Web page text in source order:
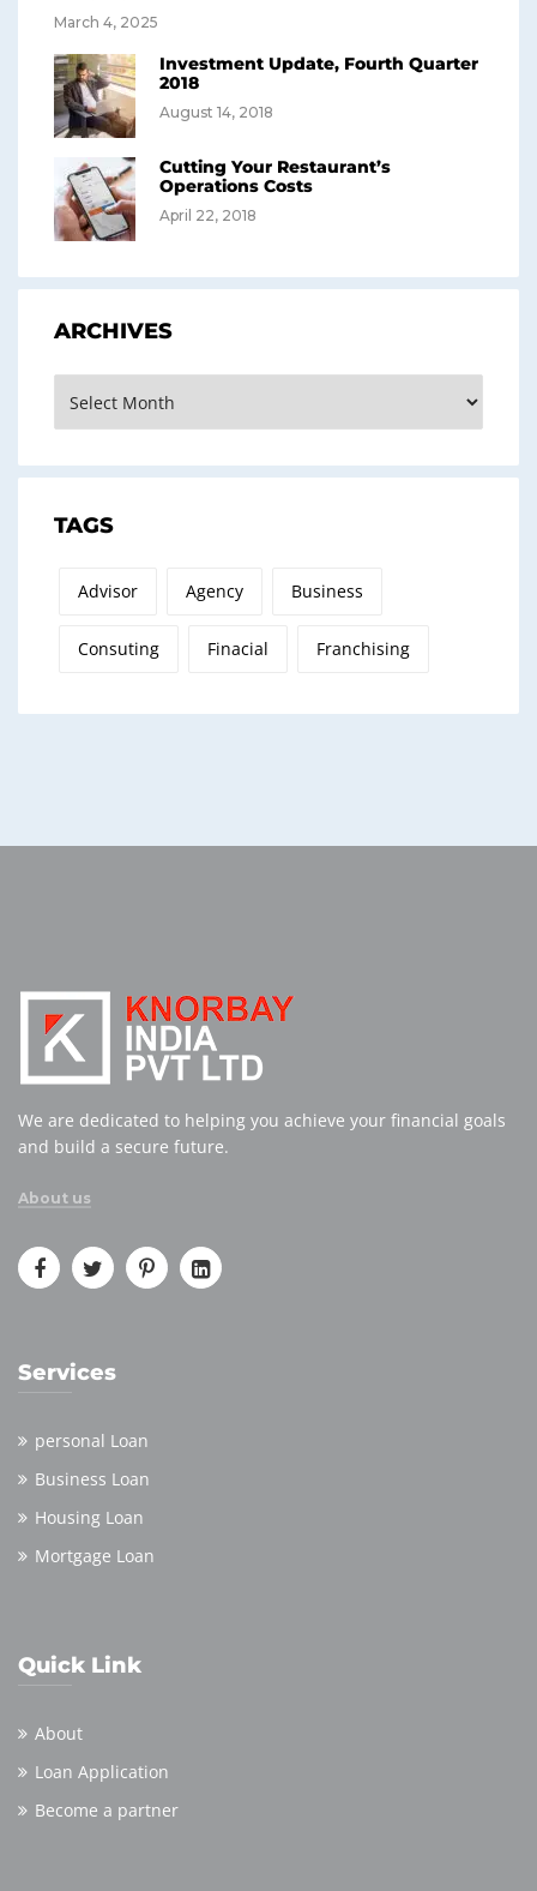
March 4, 2025
Investment Update, Fourth Quarter
2018
August 14, 2018
Cutting Your Restaurant’s
Operations Costs
April 22, 2018
ARCHIVES
TAGS
Advisor Agency Business
Consuting Finacial Franchising
We are dedicated to helping you achieve your financial goals
and build a secure future.
About us
Services
personal Loan
Business Loan
Housing Loan
Mortgage Loan
Quick Link
About
Loan Application
Become a partner